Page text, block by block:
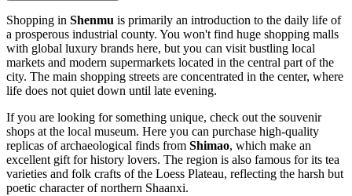
Shopping in Shenmu is primarily an introduction to the daily life of
a prosperous industrial county. You won't find huge shopping malls
with global luxury brands here, but you can visit bustling local
markets and modern supermarkets located in the central part of the
city. The main shopping streets are concentrated in the center, where
life does not quiet down until late evening.
If you are looking for something unique, check out the souvenir
shops at the local museum. Here you can purchase high-quality
replicas of archaeological finds from Shimao, which make an
excellent gift for history lovers. The region is also famous for its tea
varieties and folk crafts of the Loess Plateau, reflecting the harsh but
poetic character of northern Shaanxi.